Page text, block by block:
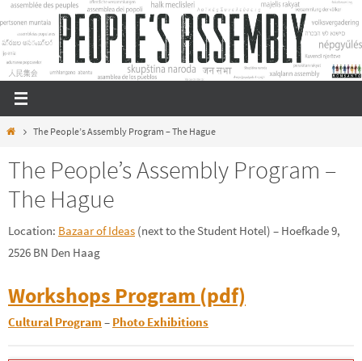
Skip
content
HomeThe People’s Assembly Program – The Hague
The People’s Assembly Program –
The Hague
Location: Bazaar of Ideas (next to the Student Hotel) – Hoefkade 9,
2526 BN Den Haag
Workshops Program (pdf)
Cultural Program – Photo Exhibitions